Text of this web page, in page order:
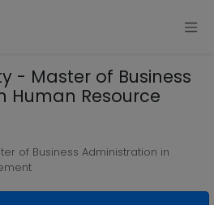
- Master of Business
Human Resource
of Business Administration in